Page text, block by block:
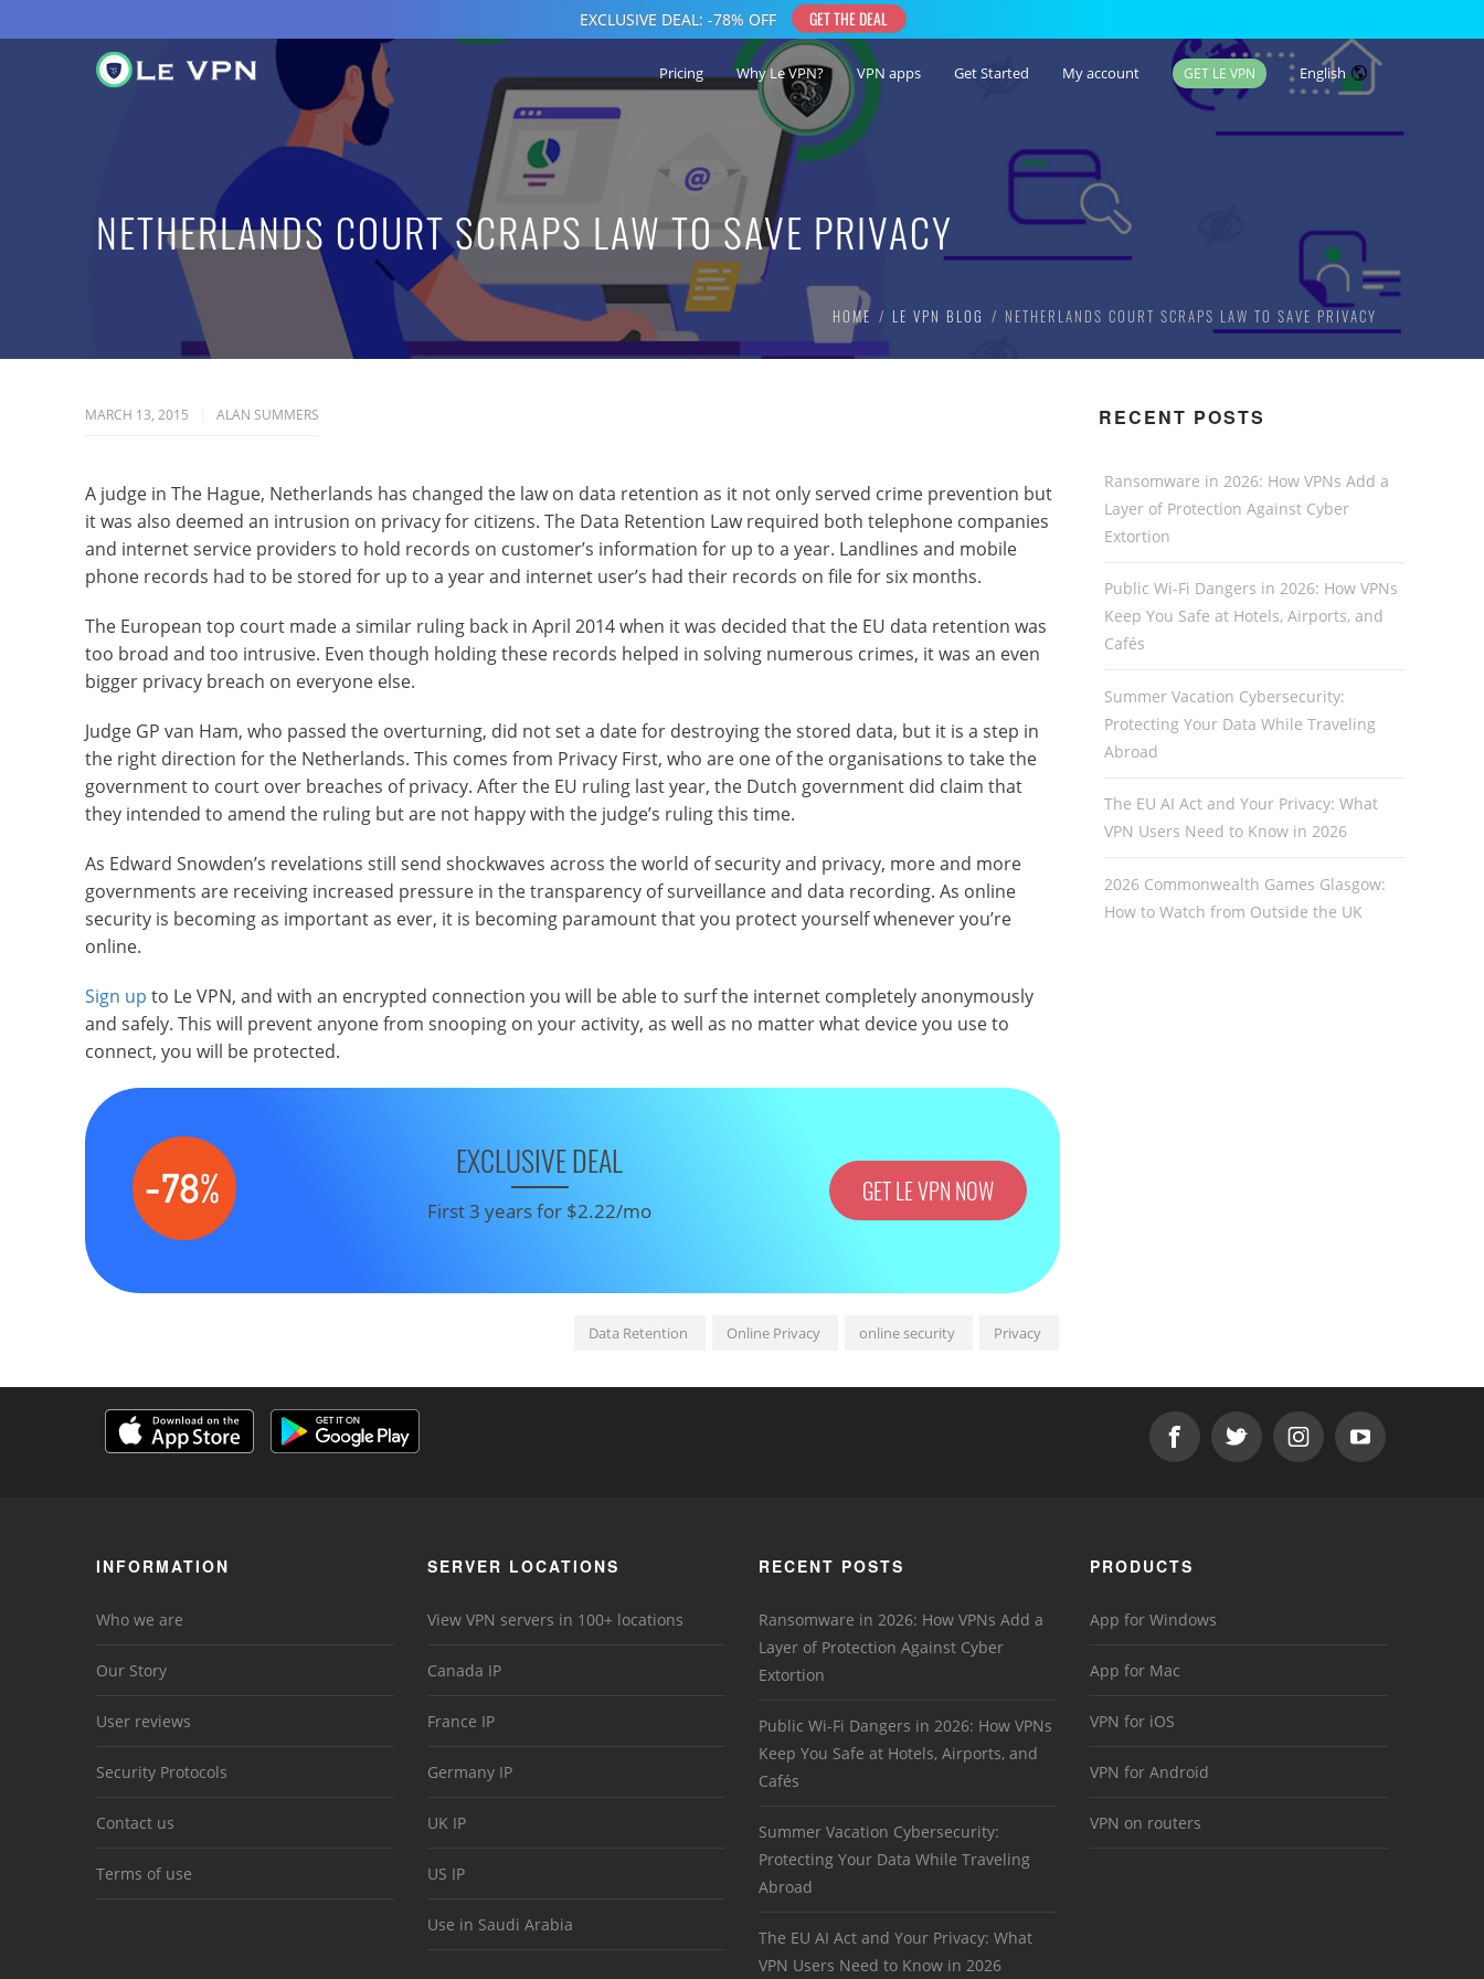
Pricing Why Le VPN? VPN apps Get Started My account GET LE VPN English
NETHERLANDS COURT SCRAPS LAW TO SAVE PRIVACY
HOME LE VPN BLOG NETHERLANDS COURT SCRAPS LAW TO SAVE PRIVACY
MARCH 13, 2015 ALAN SUMMERS
A judge in The Hague, Netherlands has changed the law on data retention as it not only served crime prevention but
it was also deemed an intrusion on privacy for citizens. The Data Retention Law required both telephone companies
and internet service providers to hold records on customer’s information for up to a year. Landlines and mobile
phone records had to be stored for up to a year and internet user’s had their records on file for six months.
The European top court made a similar ruling back in April 2014 when it was decided that the EU data retention was
too broad and too intrusive. Even though holding these records helped in solving numerous crimes, it was an even
bigger privacy breach on everyone else.
Judge GP van Ham, who passed the overturning, did not set a date for destroying the stored data, but it is a step in
the right direction for the Netherlands. This comes from Privacy First, who are one of the organisations to take the
government to court over breaches of privacy. After the EU ruling last year, the Dutch government did claim that
they intended to amend the ruling but are not happy with the judge’s ruling this time.
As Edward Snowden’s revelations still send shockwaves across the world of security and privacy, more and more
governments are receiving increased pressure in the transparency of surveillance and data recording. As online
security is becoming as important as ever, it is becoming paramount that you protect yourself whenever you’re
online.
Sign up to Le VPN, and with an encrypted connection you will be able to surf the internet completely anonymously
and safely. This will prevent anyone from snooping on your activity, as well as no matter what device you use to
connect, you will be protected.
EXCLUSIVE DEAL
First 3 years for $2.22/mo
GET LE VPN NOW
Data Retention Online Privacy online security Privacy
RECENT POSTS
Ransomware in 2026: How VPNs Add a
Layer of Protection Against Cyber
Extortion
Public Wi-Fi Dangers in 2026: How VPNs
Keep You Safe at Hotels, Airports, and
Cafés
Summer Vacation Cybersecurity:
Protecting Your Data While Traveling
Abroad
The EU AI Act and Your Privacy: What
VPN Users Need to Know in 2026
2026 Commonwealth Games Glasgow:
How to Watch from Outside the UK
INFORMATION
Who we are
Our Story
User reviews
Security Protocols
Contact us
Terms of use
SERVER LOCATIONS
View VPN servers in 100+ locations
Canada IP
France IP
Germany IP
UK IP
US IP
Use in Saudi Arabia
RECENT POSTS
Ransomware in 2026: How VPNs Add a
Layer of Protection Against Cyber
Extortion
Public Wi-Fi Dangers in 2026: How VPNs
Keep You Safe at Hotels, Airports, and
Cafés
Summer Vacation Cybersecurity:
Protecting Your Data While Traveling
Abroad
The EU AI Act and Your Privacy: What
VPN Users Need to Know in 2026
PRODUCTS
App for Windows
App for Mac
VPN for iOS
VPN for Android
VPN on routers